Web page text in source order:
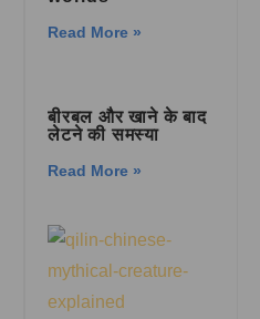
Read More »
बीरबल और खाने के बाद
लेटने की समस्या
Read More »